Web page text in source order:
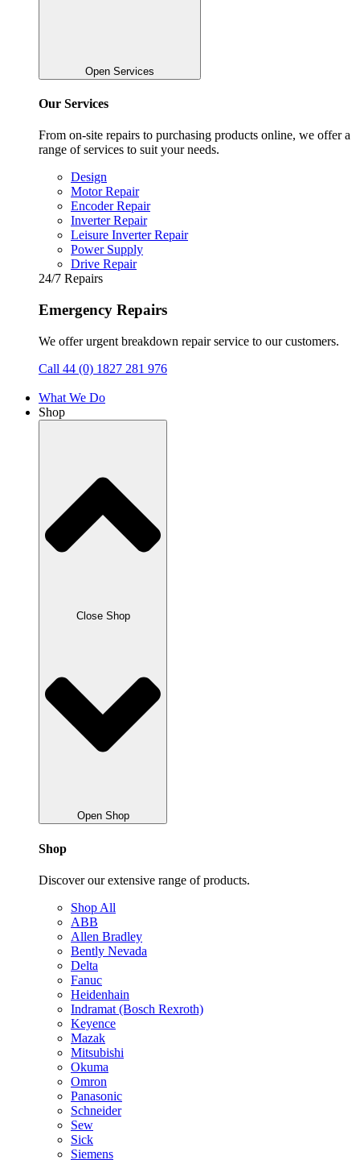
Open Services
Our Services
From on-site repairs to purchasing products online, we offer a
range of services to suit your needs.
Design
Motor Repair
Encoder Repair
Inverter Repair
Leisure Inverter Repair
Power Supply
Drive Repair
24/7 Repairs
Emergency Repairs
We offer urgent breakdown repair service to our customers.
Call 44 (0) 1827 281 976
What We Do
Shop
Close Shop
Open Shop
Shop
Discover our extensive range of products.
Shop All
ABB
Allen Bradley
Bently Nevada
Delta
Fanuc
Heidenhain
Indramat (Bosch Rexroth)
Keyence
Mazak
Mitsubishi
Okuma
Omron
Panasonic
Schneider
Sew
Sick
Siemens